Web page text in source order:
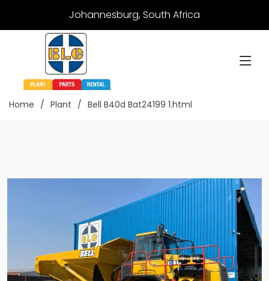
Johannesburg, South Africa
Home Plant Bell B40d Bat24199 1.html